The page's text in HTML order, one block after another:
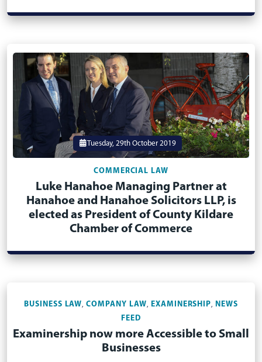
Tuesday, 29th October 2019
COMMERCIAL LAW
Luke Hanahoe Managing Partner at
Hanahoe and Hanahoe Solicitors LLP, is
elected as President of County Kildare
Chamber of Commerce
BUSINESS LAW,COMPANY LAW, EXAMINERSHIP, NEWS
FEED
Examinership now more Accessible to Small
Businesses